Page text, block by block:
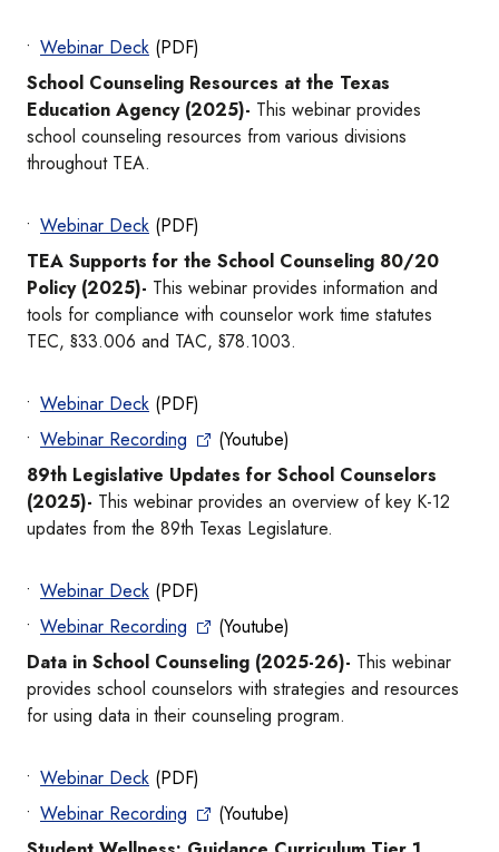
Webinar Deck (PDF)
School Counseling Resources at the Texas
Education Agency (2025)- This webinar provides
school counseling resources from various divisions
throughout TEA.
Webinar Deck (PDF)
TEA Supports for the School Counseling 80/20
Policy (2025)- This webinar provides information and
tools for compliance with counselor work time statutes
TEC, §33.006 and TAC, §78.1003.
Webinar Deck (PDF)
Webinar Recording
(Youtube)
89th Legislative Updates for School Counselors
(2025)- This webinar provides an overview of key K-12
updates from the 89th Texas Legislature.
Webinar Deck (PDF)
Webinar Recording
(Youtube)
Data in School Counseling (2025-26)- This webinar
provides school counselors with strategies and resources
for using data in their counseling program.
Webinar Deck (PDF)
Webinar Recording
(Youtube)